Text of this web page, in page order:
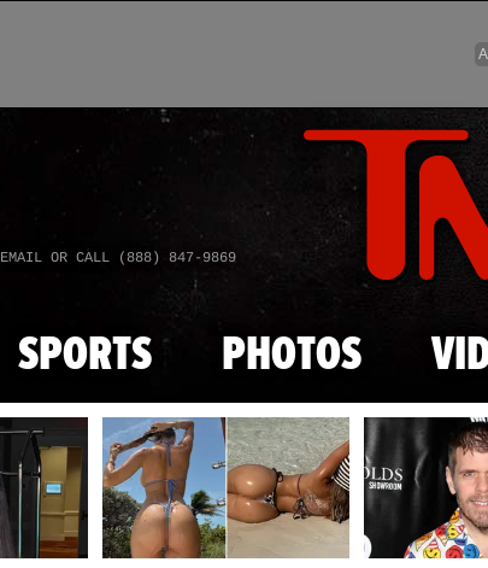
EMAIL OR CALL (888) 847-9869
SPORTS PHOTOS